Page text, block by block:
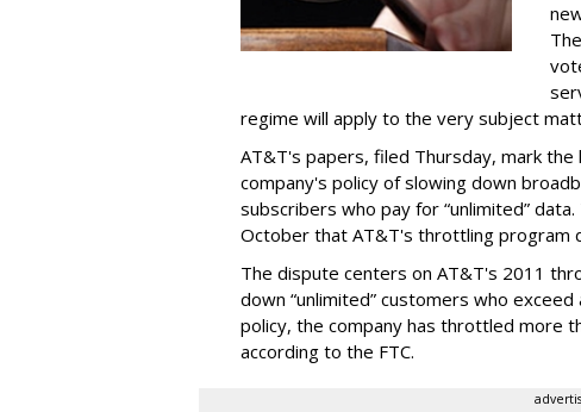
regime will apply to the very subject
AT&T's papers, filed Thursday, mark
company's policy of slowing down
subscribers who pay for “unlimited”
October that AT&T's throttling program
The dispute centers on AT&T's 2011
down “unlimited” customers who
policy, the company has throttled more
according to the FTC.